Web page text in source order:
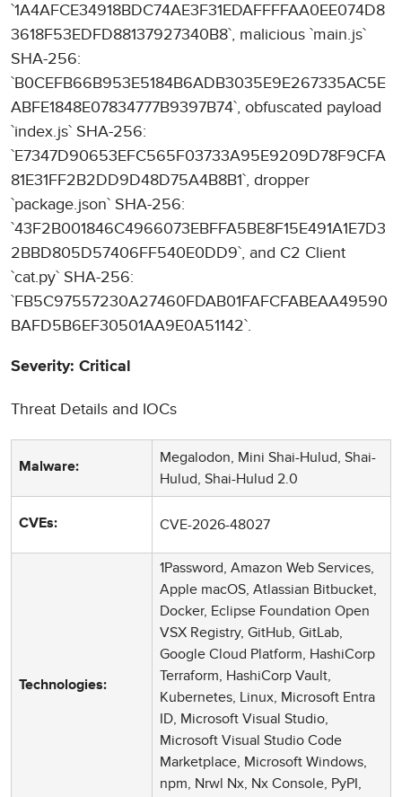
`1A4AFCE34918BDC74AE3F31EDAFFFFAA0EE074D8
3618F53EDFD88137927340B8`, malicious `main.js`
SHA-256:
`B0CEFB66B953E5184B6ADB3035E9E267335AC5E
ABFE1848E07834777B9397B74`, obfuscated payload
`index.js` SHA-256:
`E7347D90653EFC565F03733A95E9209D78F9CFA
81E31FF2B2DD9D48D75A4B8B1`, dropper
`package.json` SHA-256:
`43F2B001846C4966073EBFFA5BE8F15E491A1E7D3
2BBD805D57406FF540E0DD9`, and C2 Client
`cat.py` SHA-256:
`FB5C97557230A27460FDAB01FAFCFABEAA49590
BAFD5B6EF30501AA9E0A51142`.
Severity: Critical
Threat Details and IOCs
Malware:
Megalodon, Mini Shai-Hulud, Shai-
Hulud, Shai-Hulud 2.0
CVEs: CVE-2026-48027
Technologies:
1Password, Amazon Web Services,
Apple macOS, Atlassian Bitbucket,
Docker, Eclipse Foundation Open
VSX Registry, GitHub, GitLab,
Google Cloud Platform, HashiCorp
Terraform, HashiCorp Vault,
Kubernetes, Linux, Microsoft Entra
ID, Microsoft Visual Studio,
Microsoft Visual Studio Code
Marketplace, Microsoft Windows,
npm, Nrwl Nx, Nx Console, PyPI,